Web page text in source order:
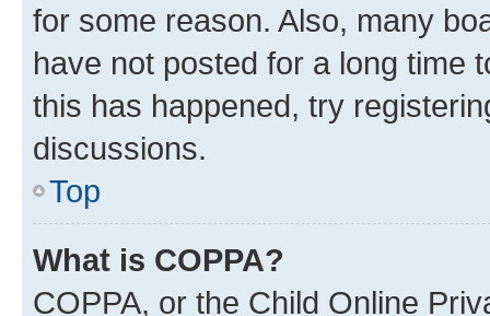
for some reason. Also, many
have not posted for a long time
this has happened, try
discussions.
Top
What is COPPA?
COPPA, or the Child Online